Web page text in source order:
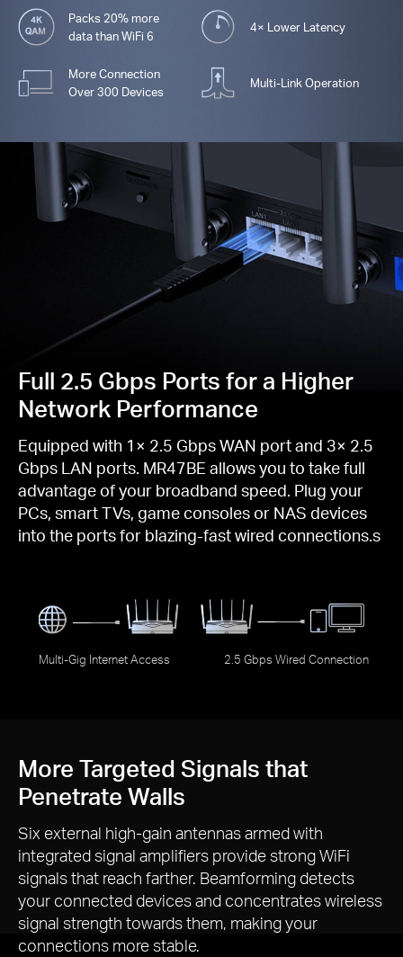
Packs 20% more
data than WiFi 6
4× Lower Latency
More Connection
Over 300 Devices
Multi-Link Operation
Full 2.5 Gbps Ports for a Higher
Network Performance
Equipped with 1× 2.5 Gbps WAN port and 3× 2.5
Gbps LAN ports. MR47BE allows you to take full
advantage of your broadband speed. Plug your
PCs, smart TVs, game consoles or NAS devices
into the ports for blazing-fast wired connections.s
2.5 Gbps Wired Connection
Multi-Gig Internet Access
More Targeted Signals that
Penetrate Walls
Six external high-gain antennas armed with
integrated signal amplifiers provide strong WiFi
signals that reach farther. Beamforming detects
your connected devices and concentrates wireless
signal strength towards them, making your
connections more stable.